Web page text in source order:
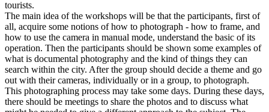
tourists.
The main idea of the workshops will be that the participants, first of
all, acquire some notions of how to photograph - how to frame, and
how to use the camera in manual mode, understand the basic of its
operation. Then the participants should be shown some examples of
what is documental photography and the kind of things they can
search within the city. After the group should decide a theme and go
out with their cameras, individually or in a group, to photograph.
This photographing process may take some days. During these days,
there should be meetings to share the photos and to discuss what